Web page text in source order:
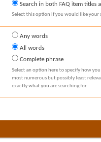
Search in both FAQ item titles
Select this option if you would like your
Any words
All words
Complete phrase
Select an option here to specify how
most numerous but possibly least
exactly what you are searching for.